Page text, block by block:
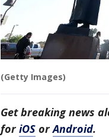
(Getty Images)
Get breaking news
foriOS orAndroid.